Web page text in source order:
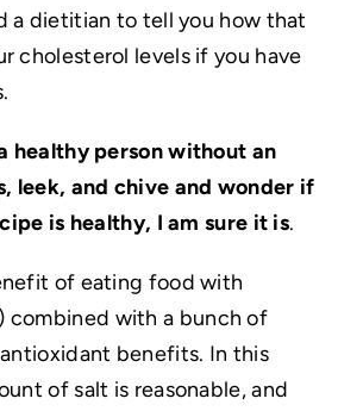
a dietitian to tell you how that
cholesterol levels if you have
healthy person without an
leek, and chive and wonder if
is healthy, I am sure it is.
of eating food with
combined with a bunch of
benefits. In this
of salt is reasonable, and